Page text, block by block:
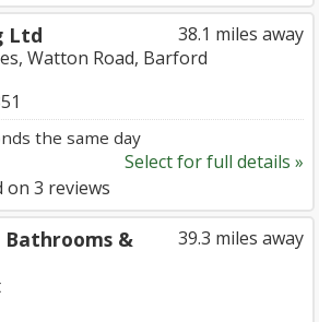
38.1 miles away
Ltd
Watton Road, Barford
the same day
Select for full details »
on 3 reviews
39.3 miles away
Bathrooms &